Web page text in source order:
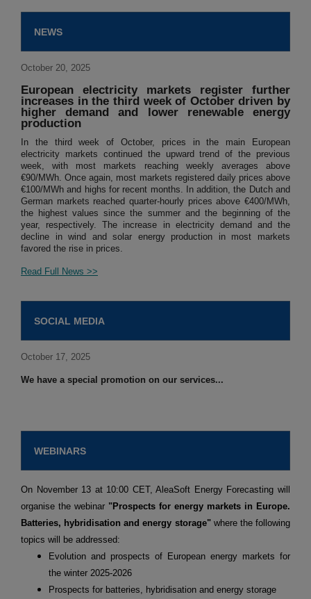
NEWS
October 20, 2025
European electricity markets register further
increases in the third week of October driven by
higher demand and lower renewable energy
production
In the third week of October, prices in the main European
electricity markets continued the upward trend of the previous
week, with most markets reaching weekly averages above
€90/MWh. Once again, most markets registered daily prices above
€100/MWh and highs for recent months. In addition, the Dutch and
German markets reached quarter-hourly prices above €400/MWh,
the highest values since the summer and the beginning of the
year, respectively. The increase in electricity demand and the
decline in wind and solar energy production in most markets
favored the rise in prices.
Read Full News >>
SOCIAL MEDIA
October 17, 2025
We have a special promotion on our services...
WEBINARS
On November 13 at 10:00 CET, AleaSoft Energy Forecasting will
organise the webinar "Prospects for energy markets in Europe.
Batteries, hybridisation and energy storage"where the following
topics will be addressed:
Evolution and prospects of European energy markets for
the winter 2025-2026
Prospects for batteries, hybridisation and energy storage